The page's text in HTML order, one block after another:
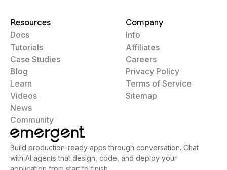
Build production-ready apps through conversation. Chat
with AI agents that design, code, and deploy your
Resources
Docs
Tutorials
Case Studies
Blog
Learn
Videos
News
Community
Company
Info
Affiliates
Careers
Privacy Policy
Terms of Service
Sitemap